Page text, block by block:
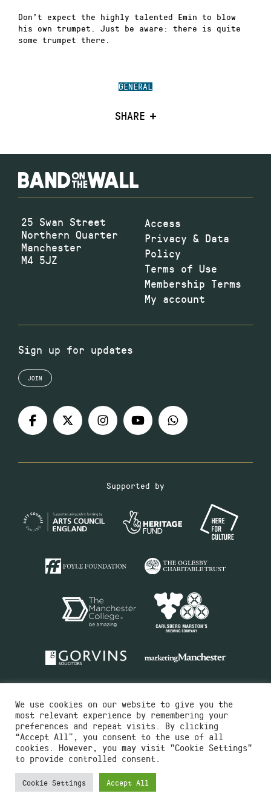
GENERAL
SHARE
Don’t expect the highly talented Emin to blow
his own trumpet. Just be aware: there is quite
some trumpet there.
25 Swan Street
Northern Quarter
Manchester
M4 5JZ
Access
Privacy & Data
Policy
Terms of Use
Membership Terms
My account
Sign up for updates
JOIN
Supported by
Charity No.516351
Designed by Instruct
Built by OH Digital
We use cookies on our website to give you the
most relevant experience by remembering your
preferences and repeat visits. By clicking
“Accept All”, you consent to the use of all
cookies. However, you may visit "Cookie Settings"
to provide controlled consent.
Cookie Settings Accept All